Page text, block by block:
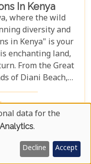
In Kenya
where the wild
diversity and
in Kenya" is your
enchanting land,
From the Great
of Diani Beach,
and most vibrant
heart of Kenya's
that
country.
junkie eager to
Mara or someone
data for the
.
Decline Accept